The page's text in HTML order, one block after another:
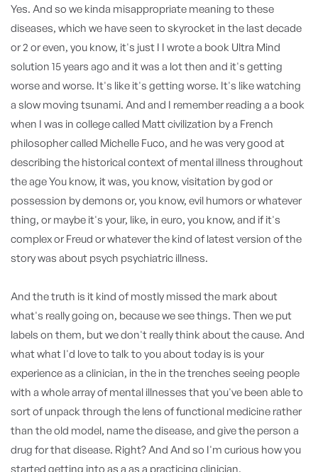
Yes. And so we kinda misappropriate meaning to these
diseases, which we have seen to skyrocket in the last decade
or 2 or even, you know, it's just I I wrote a book Ultra Mind
solution 15 years ago and it was a lot then and it's getting
worse and worse. It's like it's getting worse. It's like watching
a slow moving tsunami. And and I remember reading a a book
when I was in college called Matt civilization by a French
philosopher called Michelle Fuco, and he was very good at
describing the historical context of mental illness throughout
the age You know, it was, you know, visitation by god or
possession by demons or, you know, evil humors or whatever
thing, or maybe it's your, like, in euro, you know, and if it's
complex or Freud or whatever the kind of latest version of the
story was about psych psychiatric illness.
And the truth is it kind of mostly missed the mark about
what's really going on, because we see things. Then we put
labels on them, but we don't really think about the cause. And
what what I'd love to talk to you about today is is your
experience as a clinician, in the in the trenches seeing people
with a whole array of mental illnesses that you've been able to
sort of unpack through the lens of functional medicine rather
than the old model, name the disease, and give the person a
drug for that disease. Right? And And so I'm curious how you
started getting into as a as a practicing clinician.